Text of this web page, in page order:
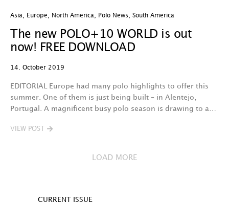
Asia Europe North America Polo News South America
The new POLO+10 WORLD is out
now! FREE DOWNLOAD
14. October 2019
EDITORIAL Europe had many polo highlights to offer this
summer. One of them is just being built – in Alentejo,
Portugal. A magnificent busy polo season is drawing to a…
VIEW POST
LOAD MORE
CURRENT ISSUE